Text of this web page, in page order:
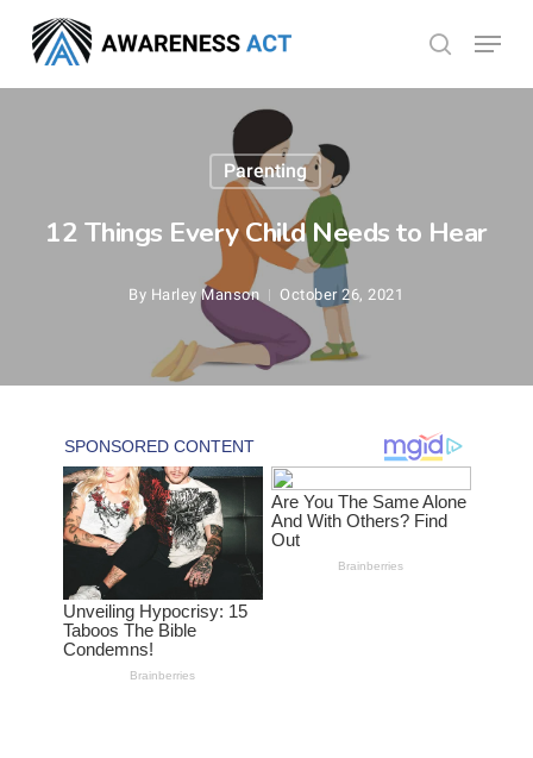
main
search
Menu
Parenting
12 Things Every Child Needs to Hear
By Harley Manson October 26, 2021